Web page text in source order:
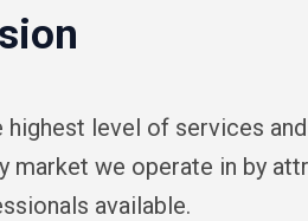
highest level of services
market we operate in by
available.